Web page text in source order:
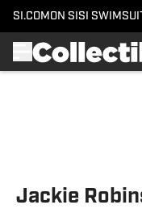
SI.COM ON SI SI
Jackie